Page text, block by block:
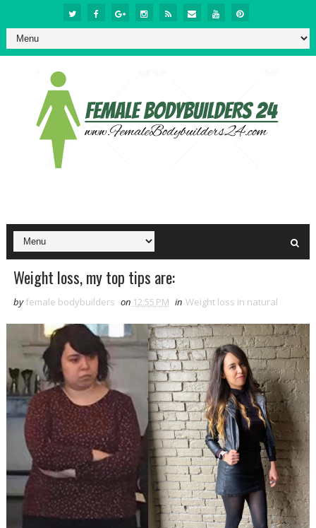
Weight loss, my top tips are:
by female bodybuilders on 12:55 PM in Weight loss in natural